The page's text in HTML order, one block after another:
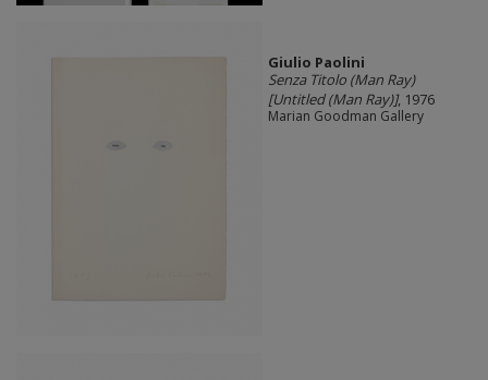
Giulio Paolini
Senza Titolo (Man Ray)
[Untitled (Man Ray)], 1976
Marian Goodman Gallery